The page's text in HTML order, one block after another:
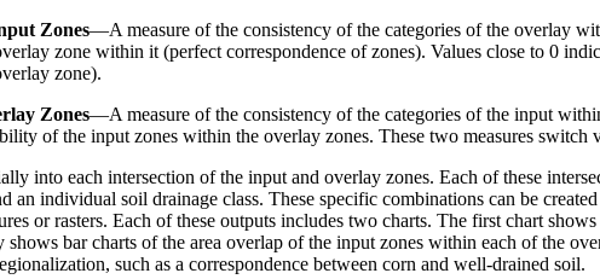
Zones—A measure of the consistency of the categories of the overlay
zone within it (perfect correspondence of zones). Values close to 0
zone).
Zones—A measure of the consistency of the categories of the input
of the input zones within the overlay zones. These two measures switch
into each intersection of the input and overlay zones. Each of these
individual soil drainage class. These specific combinations can be
or rasters. Each of these outputs includes two charts. The first chart
bar charts of the area overlap of the input zones within each of the
such as a correspondence between corn and well-drained soil.